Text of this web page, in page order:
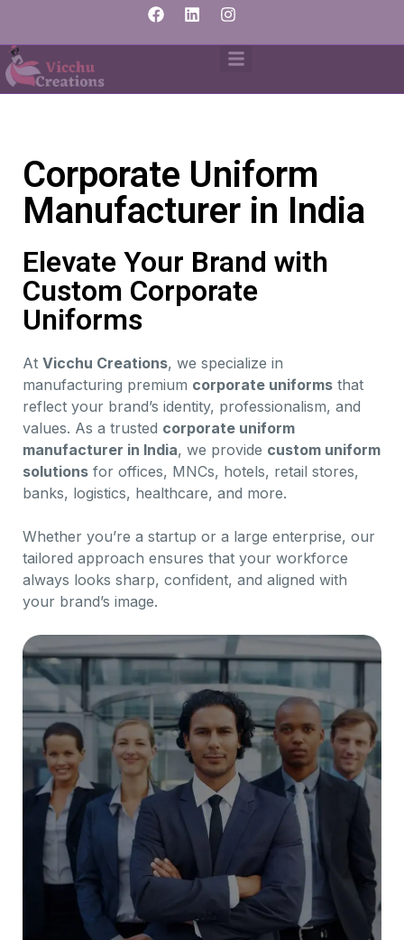
Corporate Uniform
Manufacturer in India
Elevate Your Brand with
Custom Corporate
Uniforms
At Vicchu Creations, we specialize in
manufacturing premium corporate uniforms that
reflect your brand’s identity, professionalism, and
values. As a trusted corporate uniform
manufacturer in India, we provide custom uniform
solutions for offices, MNCs, hotels, retail stores,
banks, logistics, healthcare, and more.
Whether you’re a startup or a large enterprise, our
tailored approach ensures that your workforce
always looks sharp, confident, and aligned with
your brand’s image.